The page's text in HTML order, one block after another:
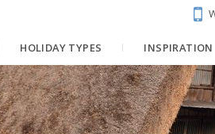
HOLIDAY TYPES INSPIRATION